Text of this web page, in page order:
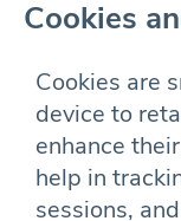
Cookies
Cookies are
device to
enhance
help in
sessions,